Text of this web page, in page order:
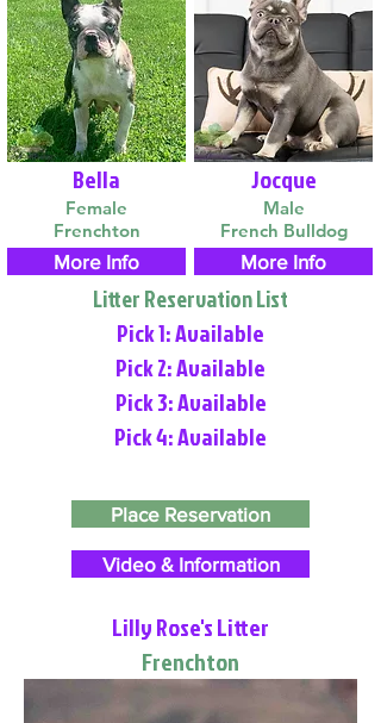
Bella
Female
Frenchton
More Info
Jocque
Male
French Bulldog
More Info
Litter Reservation List
Pick 1: Available
Pick 2: Available
Pick 3: Available
Pick 4: Available
Place Reservation
Video & Information
Lilly Rose's Litter
Frenchton